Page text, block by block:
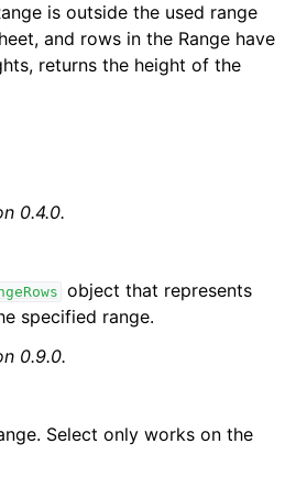
is outside the used range
and rows in the Range have
returns the height of the
0.4.0.
object that represents
specified range.
0.9.0.
Select only works on the